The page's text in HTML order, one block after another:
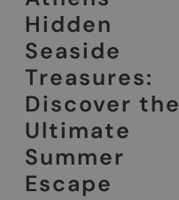
Hidden
Seaside
Treasures:
Discover the
Ultimate
Summer
Escape